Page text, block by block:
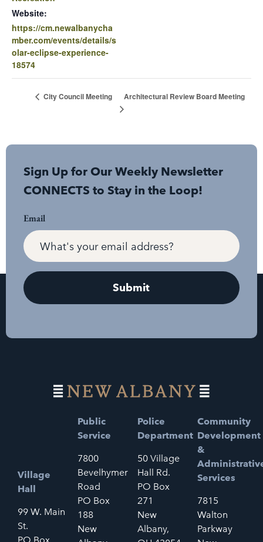
Website:
https://cm.newalbanycha
mber.com/events/details/s
olar-eclipse-experience-
18574
City Council Meeting Architectural Review Board Meeting
Sign Up for Our Weekly Newsletter
CONNECTS to Stay in the Loop!
Email
Village
Hall
99 W. Main
St.
Public
Service
7800
Bevelhymer
Road
PO Box
188
New
Police
Department
50 Village
Hall Rd.
PO Box
271
New
Albany,
Community
Development
&
Services
7815
Walton
Parkway